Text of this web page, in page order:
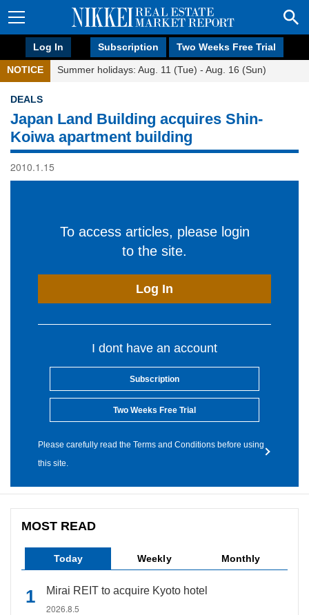
Log In Subscription Two Weeks Free Trial
NOTICE Summer holidays: Aug. 11 (Tue) - Aug. 16 (Sun)
DEALS
Japan Land Building acquires Shin-
Koiwa apartment building
2010.1.15
To access articles, please login
to the site.
Log In
I dont have an account
Subscription
Two Weeks Free Trial
Please carefully read the Terms and Conditions before using
this site.
MOST READ
Today Weekly Monthly
Mirai REIT to acquire Kyoto hotel
2026.8.5